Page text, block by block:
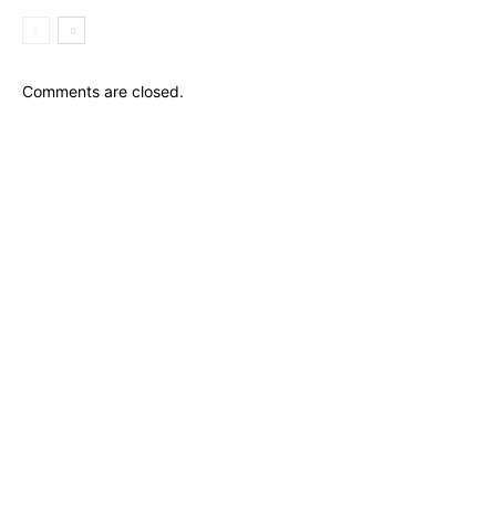
Comments are closed.